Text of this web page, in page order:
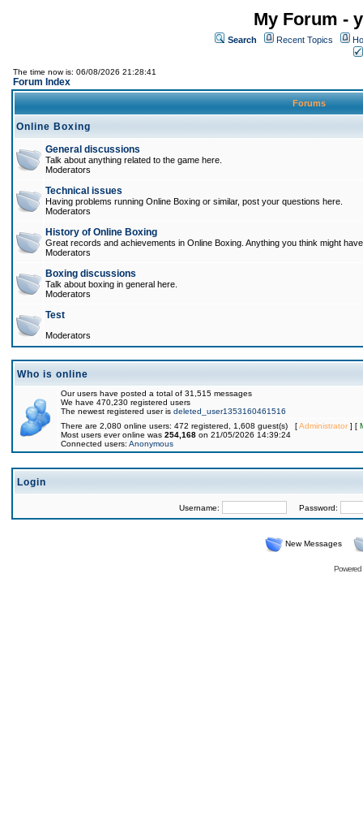
My Forum -
Search Recent Topics
The time now is: 06/08/2026 21:28:41
Forum Index
Forums
Online Boxing
General discussions
Talk about anything related to the game here.
Moderators
Technical issues
Having problems running Online Boxing or similar, post your questions here.
Moderators
History of Online Boxing
Great records and achievements in Online Boxing. Anything you think might
Moderators
Boxing discussions
Talk about boxing in general here.
Moderators
Test
Moderators
Who is online
Our users have posted a total of 31,515 messages
We have 470,230 registered users
The newest registered user is deleted_user1353160461516
There are 2,080 online users: 472 registered, 1,608 guest(s) [Administrator] [
Most users ever online was 254,168 on 21/05/2026 14:39:24
Connected users: Anonymous
Login
Username: Password:
New Messages